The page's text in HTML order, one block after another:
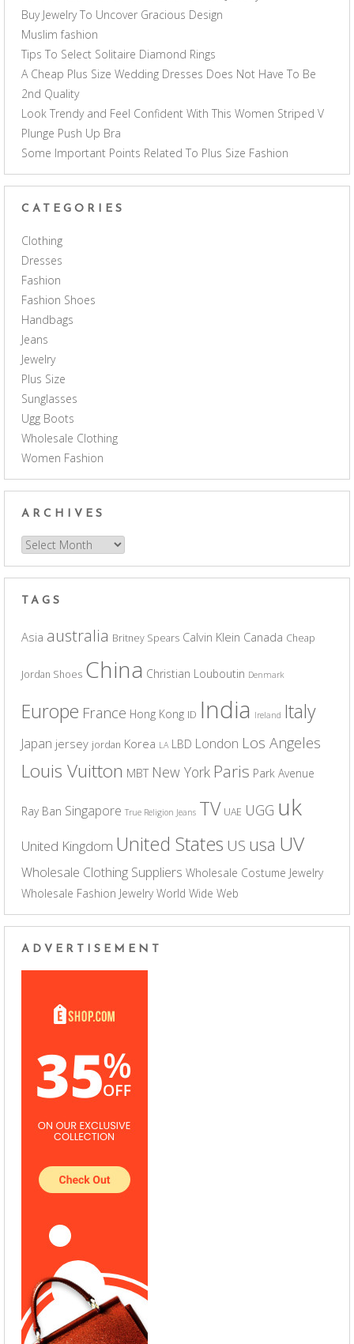
Buy Jewelry To Uncover Gracious Design
Muslim fashion
Tips To Select Solitaire Diamond Rings
A Cheap Plus Size Wedding Dresses Does Not Have To Be
2nd Quality
Look Trendy and Feel Confident With This Women Striped V
Plunge Push Up Bra
Some Important Points Related To Plus Size Fashion
CATEGORIES
Clothing
Dresses
Fashion
Fashion Shoes
Handbags
Jeans
Jewelry
Plus Size
Sunglasses
Ugg Boots
Wholesale Clothing
Women Fashion
ARCHIVES
Archives
TAGS
Asia australia Britney Spears Calvin Klein Canada Cheap
Jordan Shoes China Christian Louboutin Denmark
Europe France Hong Kong ID India Ireland Italy
Japan jersey jordan Korea LA LBD London Los Angeles
Louis Vuitton MBT New York Paris Park Avenue
Ray Ban Singapore True Religion Jeans TV UAE UGG uk
United Kingdom United States US usa UV
Wholesale Clothing Suppliers Wholesale Costume Jewelry
Wholesale Fashion Jewelry World Wide Web
ADVERTISEMENT